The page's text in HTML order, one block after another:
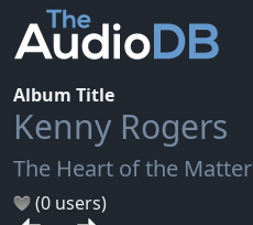
Album Title
Kenny Rogers
The Heart of the Matter
(0 users)